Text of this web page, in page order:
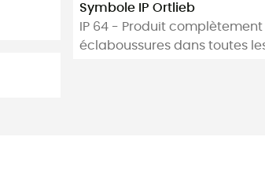
Symbole IP Ortlieb
IP 64 - Produit
éclaboussures dans toutes